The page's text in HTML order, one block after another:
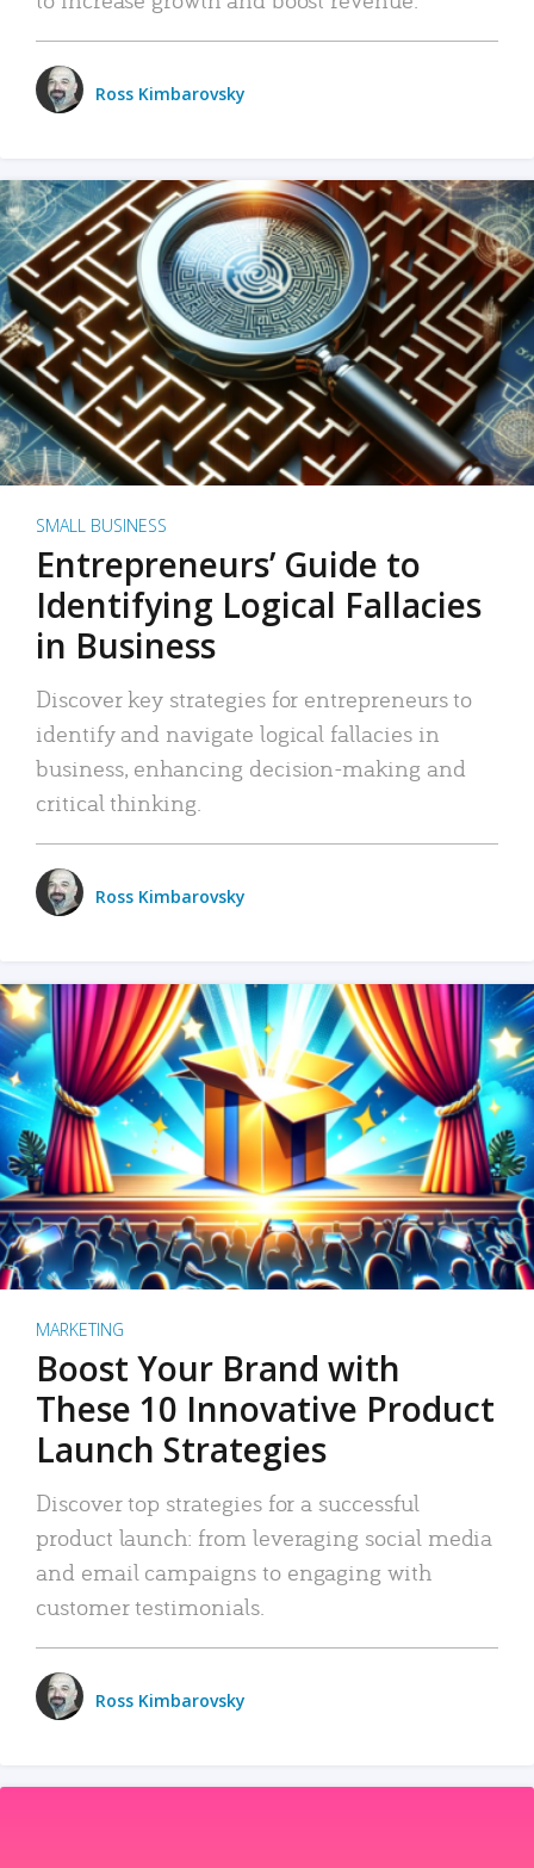
Ross Kimbarovsky
SMALL BUSINESS
Entrepreneurs’ Guide to
Identifying Logical Fallacies
in Business
Discover key strategies for entrepreneurs to
identify and navigate logical fallacies in
business, enhancing decision-making and
critical thinking.
Ross Kimbarovsky
MARKETING
Boost Your Brand with
These 10 Innovative Product
Launch Strategies
Discover top strategies for a successful
product launch: from leveraging social media
and email campaigns to engaging with
customer testimonials.
Ross Kimbarovsky